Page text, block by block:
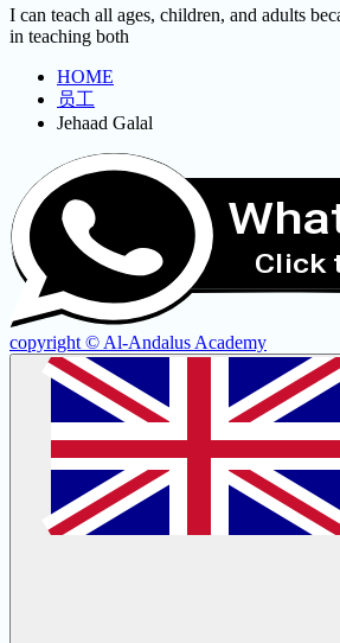
I can teach all ages, children, and adults
in teaching both
HOME
员工
Jehaad Galal
Click
copyright © Al-Andalus Academy